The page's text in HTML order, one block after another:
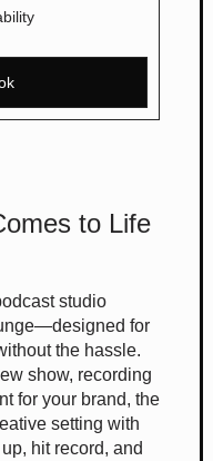
to Life
studio
for
the hassle.
show, recording
for your brand, the
setting with
hit record, and